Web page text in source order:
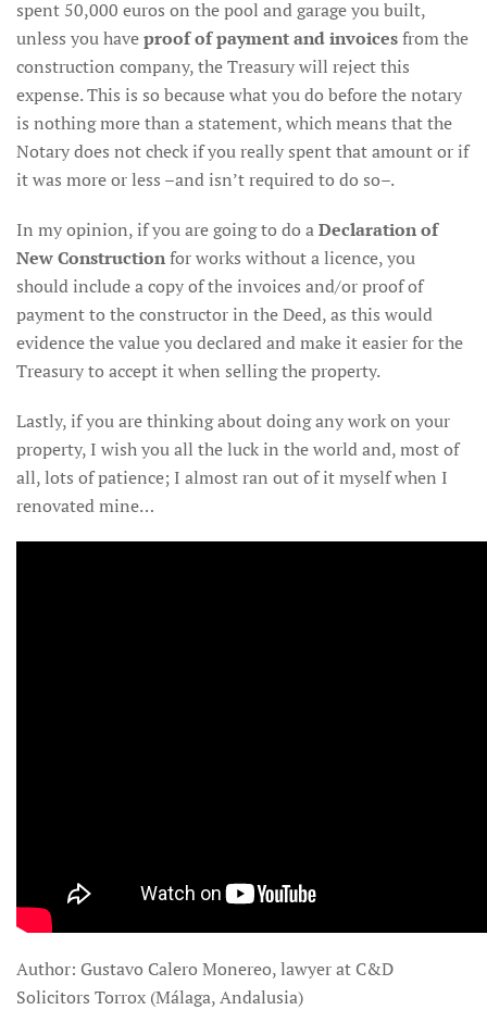
spent 50,000 euros on the pool and garage you built,
unless you haveproof of payment and invoicesfrom the
construction company, the Treasury will reject this
expense. This is so because what you do before the notary
is nothing more than a statement, which means that the
Notary does not check if you really spent that amount or if
it was more or less –and isn’t required to do so–.
In my opinion, if you are going to do aDeclaration of
New Constructionfor works without a licence, you
should include a copy of the invoices and/or proof of
payment to the constructor in the Deed, as this would
evidence the value you declared and make it easier for the
Treasury to accept it when selling the property.
Lastly, if you are thinking about doing any work on your
property, I wish you all the luck in the world and, most of
all, lots of patience; I almost ran out of it myself when I
renovated mine…
Author: Gustavo Calero Monereo, lawyer at C&D
Solicitors Torrox (Málaga, Andalusia)